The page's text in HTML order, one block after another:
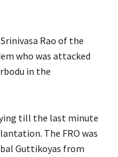
Rao of the
who was attacked
in the
till the last minute
The FRO was
Guttikoyas from